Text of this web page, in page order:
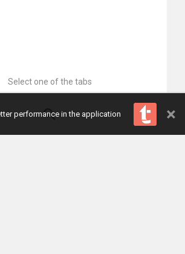
Select one of the tabs
performance in the application ×